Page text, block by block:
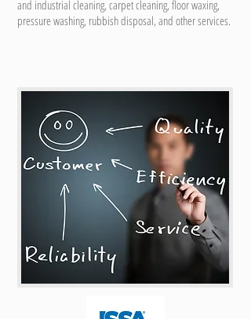
and industrial cleaning, carpet cleaning, floor waxing,
pressure washing, rubbish disposal, and other services.